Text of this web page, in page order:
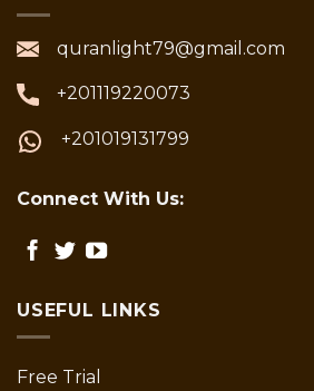
quranlight79@gmail.com
+201119220073
+201019131799
Connect With Us:
USEFUL LINKS
Free Trial